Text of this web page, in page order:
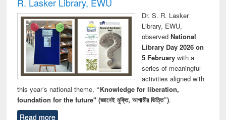
Dr. S. R. Lasker
Library, EWU,
observed National
Library Day 2026 on
5 Februarywith a
series of meaningful
activities aligned with
this year’s national theme, “Knowledge for liberation,
foundation for the future" (জ্ঞানেই মুক্তি, আগামীর ভিত্তি”).
Read more